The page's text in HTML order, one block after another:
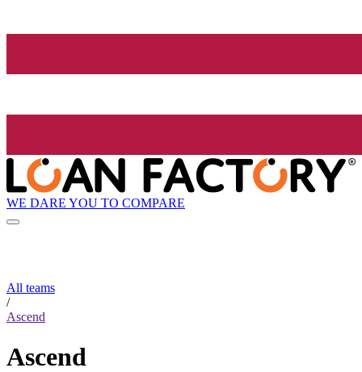
WE DARE YOU TO COMPARE
All teams
/
Ascend
Ascend